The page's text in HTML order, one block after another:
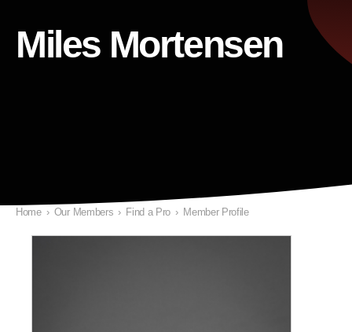
Miles Mortensen
Home › Our Members › Find a Pro › Member Profile